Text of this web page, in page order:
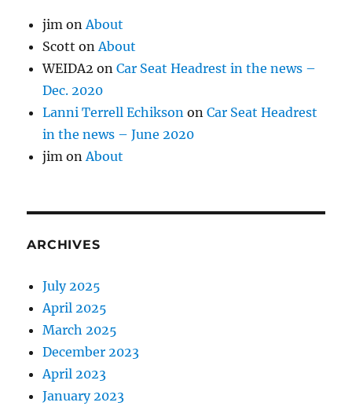
jim on About
Scott on About
WEIDA2 onCar Seat Headrest in the news –
Dec. 2020
Lanni Terrell Echikson onCar Seat Headrest
in the news – June 2020
jim on About
ARCHIVES
July 2025
April 2025
March 2025
December 2023
April 2023
January 2023